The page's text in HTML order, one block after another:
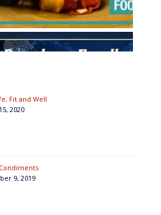
Fit and Well
2020
9, 2019